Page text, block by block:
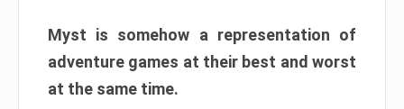
Myst is somehow a representation of
adventure games at their best and worst
at the same time.